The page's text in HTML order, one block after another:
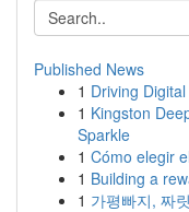
Published News
1 Driving
1 Kingston
Sparkle
1 Cómo elegir
1 Building a
1 가평빠지, 짜